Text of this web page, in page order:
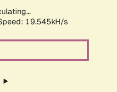
19.545kH/s